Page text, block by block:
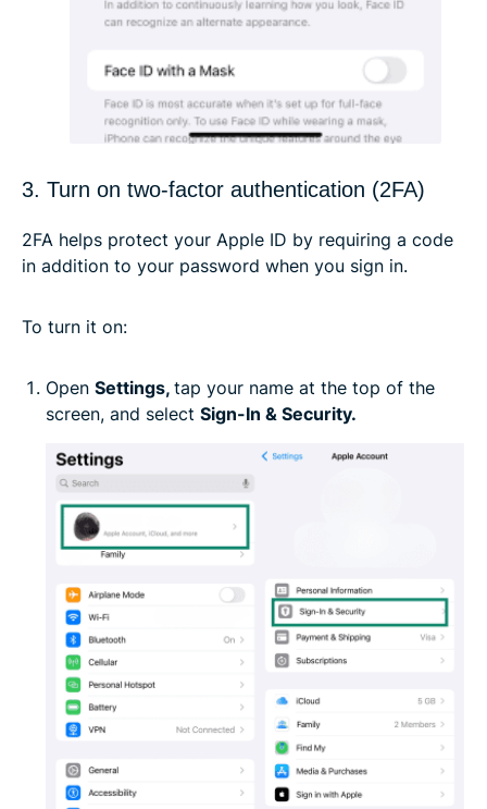
3. Turn on two-factor authentication (2FA)
2FA helps protect your Apple ID by requiring a code
in addition to your password when you sign in.
To turn it on:
Open Settings, tap your name at the top of the
screen, and select Sign-In & Security.